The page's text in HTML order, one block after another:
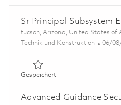
Sr Principal Subsystem
Ort
tucson, Arizona, United States of
Kategorie
Technik und Konstruktion 06/
GespeichertGespeichert Sr
Advanced Guidance